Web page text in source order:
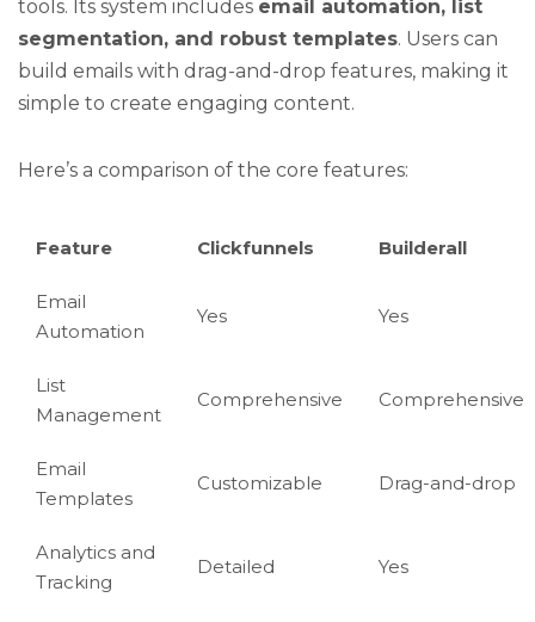
tools. Its system includes email automation, list
segmentation, and robust templates. Users can
build emails with drag-and-drop features, making it
simple to create engaging content.
Here’s a comparison of the core features:
Feature Clickfunnels Builderall
Email
Automation
Yes Yes
List
Management
Comprehensive Comprehensive
Email
Templates
Customizable Drag-and-drop
Analytics and
Tracking
Detailed Yes